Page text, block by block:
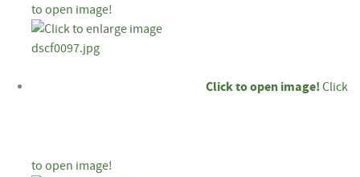
to open image!
Click to open image! Click
to open image!